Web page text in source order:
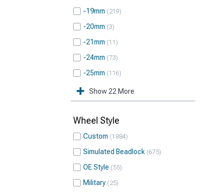
-19mm 219
-20mm 3
-21mm 11
-24mm 73
-25mm 116
Show 22 More
Wheel Style
Custom 1884
Simulated Beadlock 675
OE Style 55
Military 25